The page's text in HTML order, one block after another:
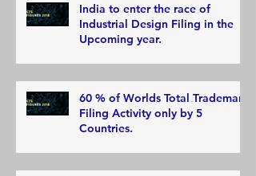
India to enter the race of
Industrial Design Filing in the
Upcoming year.
60 % of Worlds Total Trademark
Filing Activity only by 5
Countries.